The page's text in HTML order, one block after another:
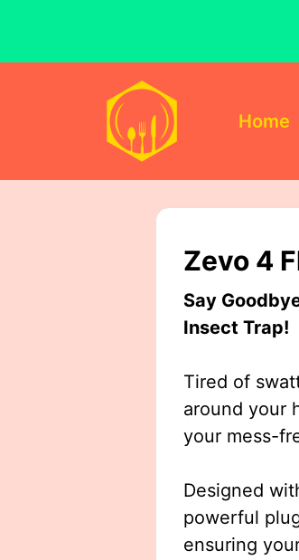
Home
Zevo 4
Say
Insect Trap!
Tired of
around your
your mess-
Designed
powerful
ensuring